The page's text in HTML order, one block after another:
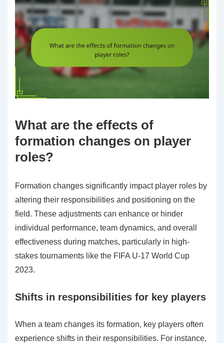
What are the effects of
formation changes on player
roles?
Formation changes significantly impact player roles by
altering their responsibilities and positioning on the
field. These adjustments can enhance or hinder
individual performance, team dynamics, and overall
effectiveness during matches, particularly in high-
stakes tournaments like the FIFA U-17 World Cup
2023.
Shifts in responsibilities for key players
When a team changes its formation, key players often
experience shifts in their responsibilities. For instance,